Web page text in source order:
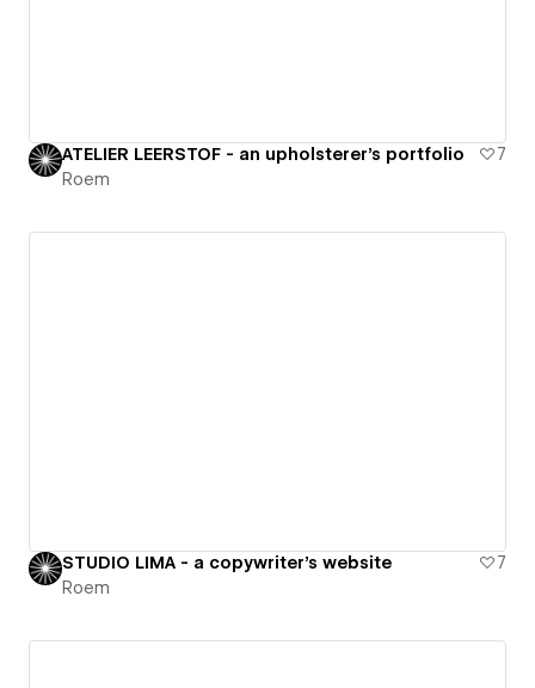
ATELIER LEERSTOF - an upholsterer's portfolio
7
Roem
STUDIO LIMA - a copywriter's website
7
Roem